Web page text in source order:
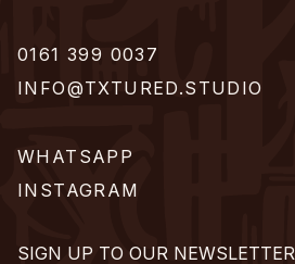
0161 399 0037
INFO@TXTURED.STUDIO
WHATSAPP
INSTAGRAM
SIGN UP TO OUR NEWSLETTER